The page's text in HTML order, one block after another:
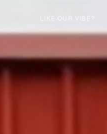
LIKE OUR VIBE?